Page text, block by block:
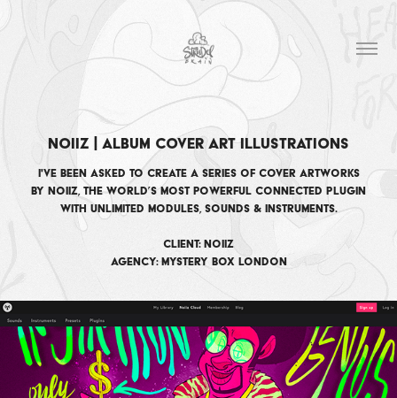
Noiiz | Album Cover Art Illustrations
I've been asked to create a series of cover artworks
by Noiiz, the world’s most powerful connected plugin
with unlimited modules, sounds & instruments​​​​​​​.
Client: Noiiz
Agency: Mystery Box London